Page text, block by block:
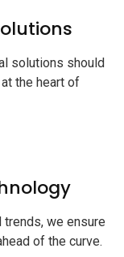
solutions should
the heart of
we ensure
of the curve.